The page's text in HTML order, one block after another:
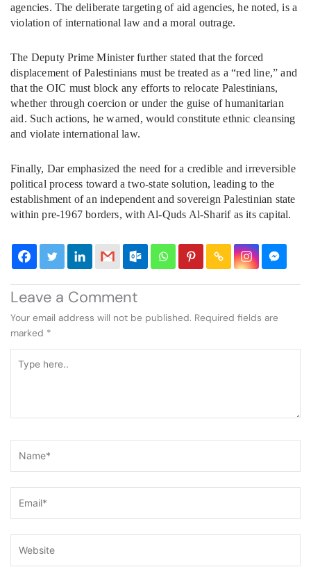
agencies. The deliberate targeting of aid agencies, he noted, is a
violation of international law and a moral outrage.
The Deputy Prime Minister further stated that the forced
displacement of Palestinians must be treated as a “red line,” and
that the OIC must block any efforts to relocate Palestinians,
whether through coercion or under the guise of humanitarian
aid. Such actions, he warned, would constitute ethnic cleansing
and violate international law.
Finally, Dar emphasized the need for a credible and irreversible
political process toward a two-state solution, leading to the
establishment of an independent and sovereign Palestinian state
within pre-1967 borders, with Al-Quds Al-Sharif as its capital.
Leave a Comment
Your email address will not be published. Required fields are
marked *
here..